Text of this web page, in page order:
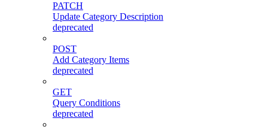
PATCH
Update Category Description
deprecated
POST
Add Category Items
deprecated
GET
Query Conditions
deprecated